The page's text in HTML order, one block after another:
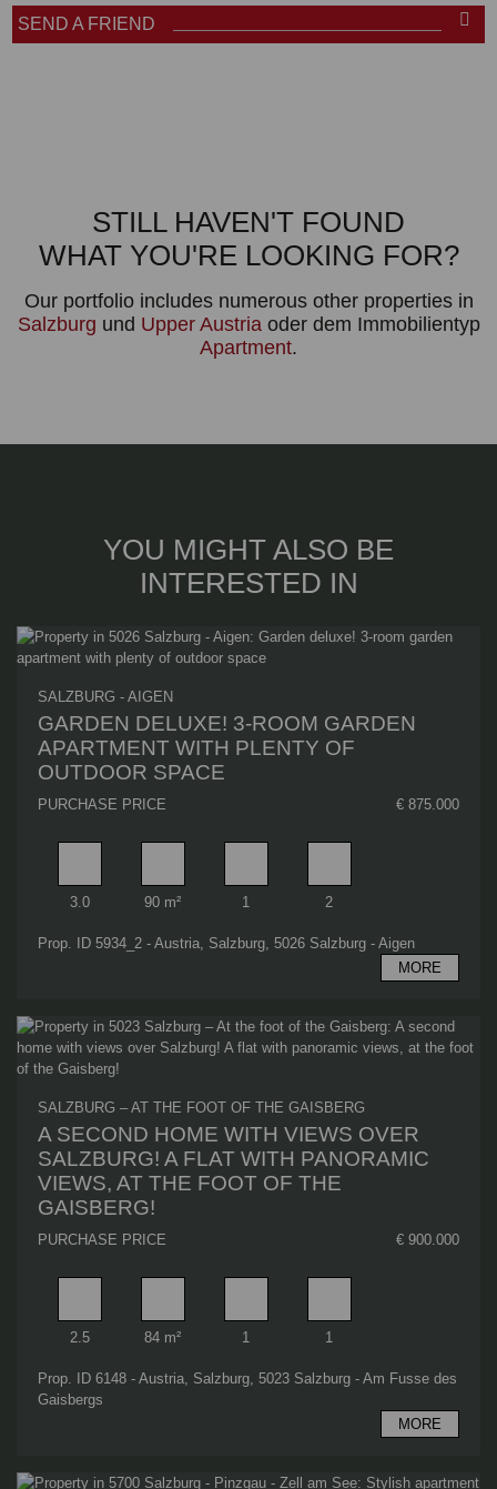
SEND A FRIEND
STILL HAVEN'T FOUND
WHAT YOU'RE LOOKING FOR?
Our portfolio includes numerous other properties in
Salzburg und Upper Austria oder dem Immobilientyp
Apartment.
YOU MIGHT ALSO BE
INTERESTED IN
SALZBURG - AIGEN
GARDEN DELUXE! 3-ROOM GARDEN
APARTMENT WITH PLENTY OF
OUTDOOR SPACE
PURCHASE PRICE € 875.000
Rooms
3.0
Living area
90 m²
Bathrooms
1
Bedrooms
2
Prop. ID 5934_2 - Austria, Salzburg, 5026 Salzburg - Aigen
MORE
SALZBURG – AT THE FOOT OF THE GAISBERG
A SECOND HOME WITH VIEWS OVER
SALZBURG! A FLAT WITH PANORAMIC
VIEWS, AT THE FOOT OF THE
GAISBERG!
PURCHASE PRICE € 900.000
Rooms
2.5
Living area
84 m²
Bathrooms
1
Bedrooms
1
Prop. ID 6148 - Austria, Salzburg, 5023 Salzburg - Am Fusse des
Gaisbergs
MORE